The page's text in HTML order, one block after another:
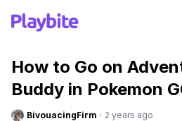
How to Go on
Buddy in Pokemon
BivouacingFirm · 2 years ago